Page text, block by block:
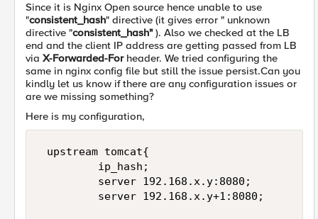
Since it is Nginx Open source hence unable to use
"consistent_hash" directive (it gives error " unknown
directive "consistent_hash"). Also we checked at the LB
end and the client IP address are getting passed from LB
via X-Forwarded-Forheader. We tried configuring the
same in nginx config file but still the issue persist.Can you
kindly let us know if there are any configuration issues or
are we missing something?
Here is my configuration,
upstream tomcat{
         ip_hash;
         server 192.168.x.y:8080;
         server 192.168.x.y+1:8080;